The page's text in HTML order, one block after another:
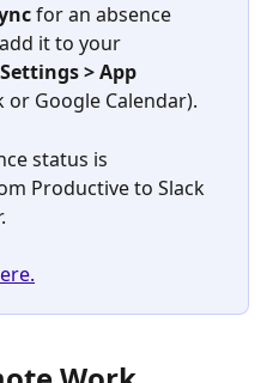
for an absence
it to your
Settings > App
or Google Calendar).
status is
Productive to Slack